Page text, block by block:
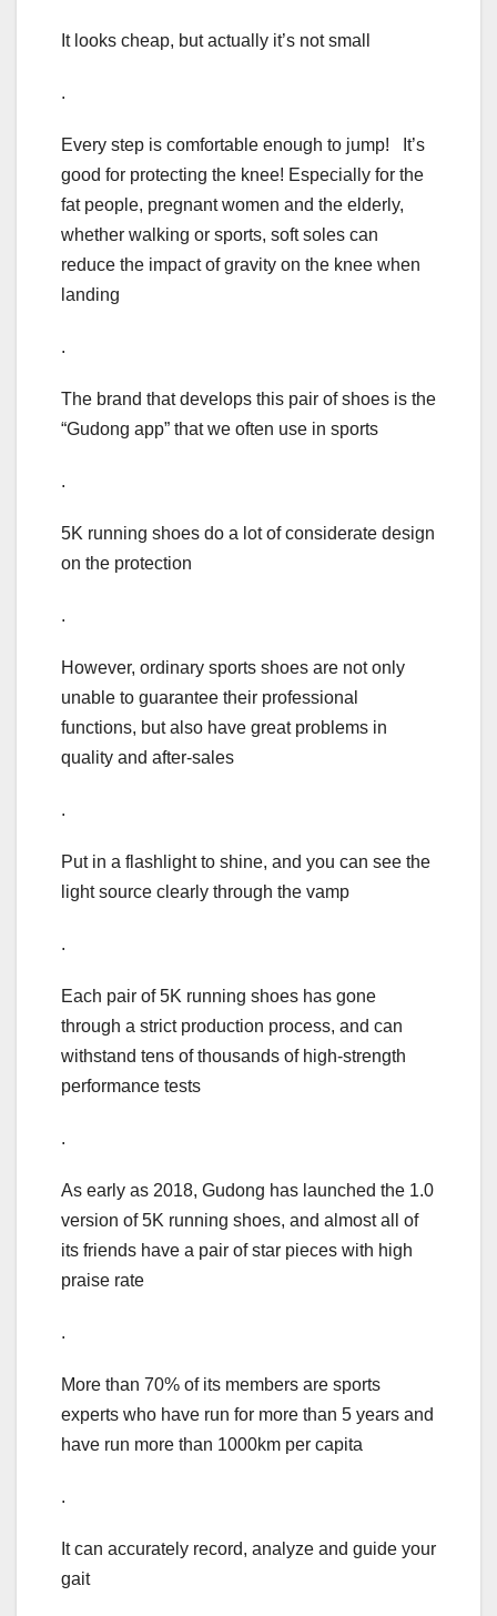
It looks cheap, but actually it’s not small
.
Every step is comfortable enough to jump! It’s
good for protecting the knee! Especially for the
fat people, pregnant women and the elderly,
whether walking or sports, soft soles can
reduce the impact of gravity on the knee when
landing
.
The brand that develops this pair of shoes is the
“Gudong app” that we often use in sports
.
5K running shoes do a lot of considerate design
on the protection
.
However, ordinary sports shoes are not only
unable to guarantee their professional
functions, but also have great problems in
quality and after-sales
.
Put in a flashlight to shine, and you can see the
light source clearly through the vamp
.
Each pair of 5K running shoes has gone
through a strict production process, and can
withstand tens of thousands of high-strength
performance tests
.
As early as 2018, Gudong has launched the 1.0
version of 5K running shoes, and almost all of
its friends have a pair of star pieces with high
praise rate
.
More than 70% of its members are sports
experts who have run for more than 5 years and
have run more than 1000km per capita
.
It can accurately record, analyze and guide your
gait